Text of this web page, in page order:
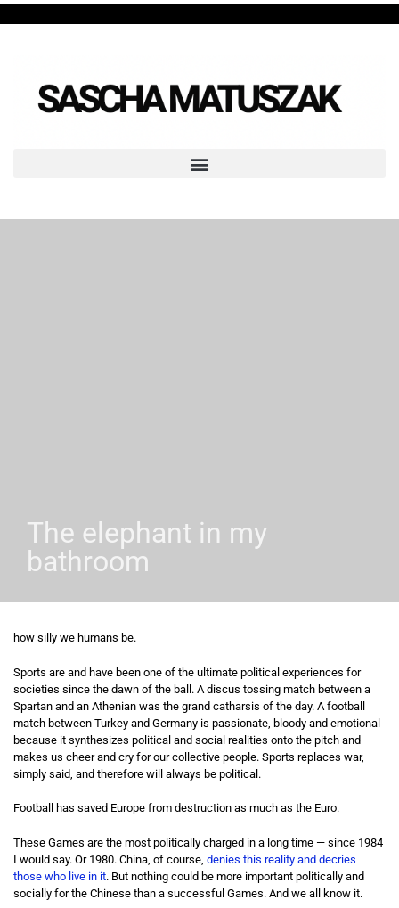
The elephant in my
bathroom
how silly we humans be.
Sports are and have been one of the ultimate political experiences for
societies since the dawn of the ball. A discus tossing match between a
Spartan and an Athenian was the grand catharsis of the day. A football
match between Turkey and Germany is passionate, bloody and emotional
because it synthesizes political and social realities onto the pitch and
makes us cheer and cry for our collective people. Sports replaces war,
simply said, and therefore will always be political.
Football has saved Europe from destruction as much as the Euro.
These Games are the most politically charged in a long time — since 1984
I would say. Or 1980. China, of course, denies this reality and decries
those who live in it. But nothing could be more important politically and
socially for the Chinese than a successful Games. And we all know it.